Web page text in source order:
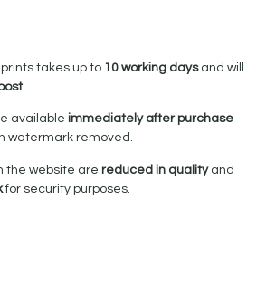
takes up to 10 working daysand will
.
availableimmediately after purchase
watermark removed.
the website arereduced in qualityand
for security purposes.